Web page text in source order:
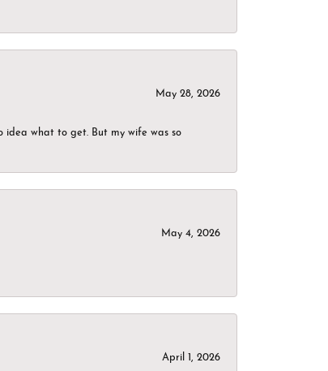
May 28, 2026
idea what to get. But my wife was so
May 4, 2026
April 1, 2026